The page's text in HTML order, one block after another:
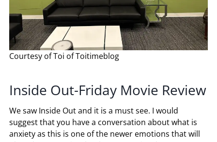
Courtesy of Toi of Toitimeblog
Inside Out-Friday Movie Review
We saw Inside Out and it is a must see. I would
suggest that you have a conversation about what is
anxiety as this is one of the newer emotions that will